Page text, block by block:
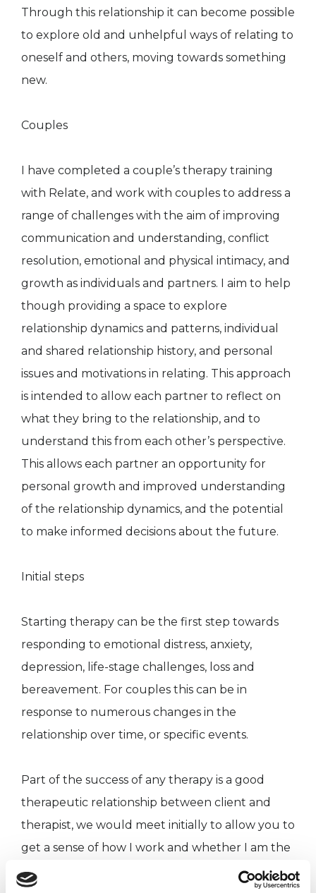
Through this relationship it can become possible
to explore old and unhelpful ways of relating to
oneself and others, moving towards something
new.
Couples
I have completed a couple’s therapy training
with Relate, and work with couples to address a
range of challenges with the aim of improving
communication and understanding, conflict
resolution, emotional and physical intimacy, and
growth as individuals and partners. I aim to help
though providing a space to explore
relationship dynamics and patterns, individual
and shared relationship history, and personal
issues and motivations in relating. This approach
is intended to allow each partner to reflect on
what they bring to the relationship, and to
understand this from each other’s perspective.
This allows each partner an opportunity for
personal growth and improved understanding
of the relationship dynamics, and the potential
to make informed decisions about the future.
Initial steps
Starting therapy can be the first step towards
responding to emotional distress, anxiety,
depression, life-stage challenges, loss and
bereavement. For couples this can be in
response to numerous changes in the
relationship over time, or specific events.
Part of the success of any therapy is a good
therapeutic relationship between client and
therapist, we would meet initially to allow you to
get a sense of how I work and whether I am the
right therapist for you. If we decide to go ahead,